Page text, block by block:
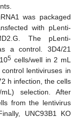
was packaged
with pLenti-
The pLenti-
a control. 3D4/21
5 cells/well in 2 mL
lentiviruses in
h infection, the cells
selection. After
from the lentivirus
UNC93B1 KO